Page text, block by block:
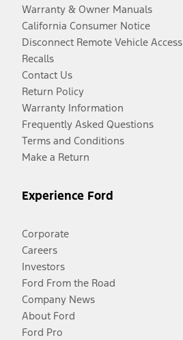
Warranty & Owner Manuals
California Consumer Notice
Disconnect Remote Vehicle Access
Recalls
Contact Us
Return Policy
Warranty Information
Frequently Asked Questions
Terms and Conditions
Make a Return
Experience Ford
Corporate
Careers
Investors
Ford From the Road
Company News
About Ford
Ford Pro